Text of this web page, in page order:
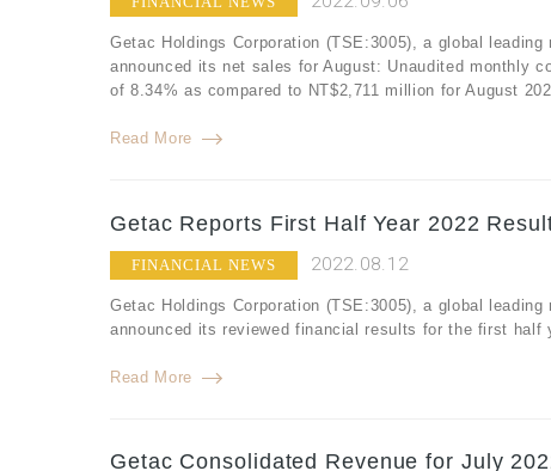
Getac Holdings Corporation (TSE:3005), a global
announced its net sales for August: Unaudited monthly
of 8.34% as compared to NT$2,711 million for August
Read More
Getac Reports First Half Year 2022
FINANCIAL NEWS 2022.08.12
Getac Holdings Corporation (TSE:3005), a global
announced its reviewed financial results for the first half
Read More
Getac Consolidated Revenue for July